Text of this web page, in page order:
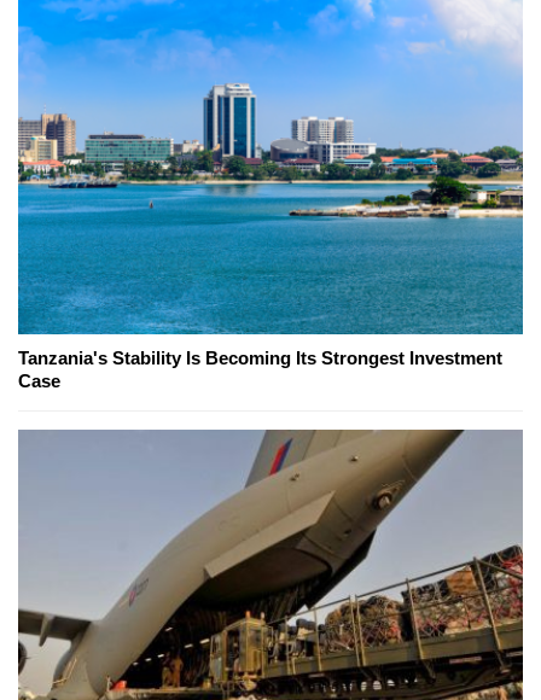
Tanzania's Stability Is Becoming Its Strongest Investment
Case